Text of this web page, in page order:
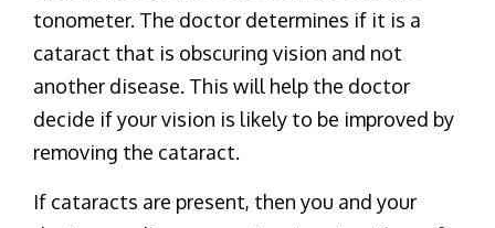
tonometer. The doctor determines if it is a
cataract that is obscuring vision and not
another disease. This will help the doctor
decide if your vision is likely to be improved by
removing the cataract.
If cataracts are present, then you and your